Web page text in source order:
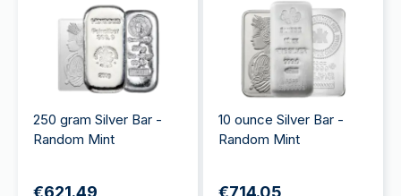
250 gram Silver Bar -
Random Mint
€621.49
10 ounce Silver Bar -
Random Mint
€714.05